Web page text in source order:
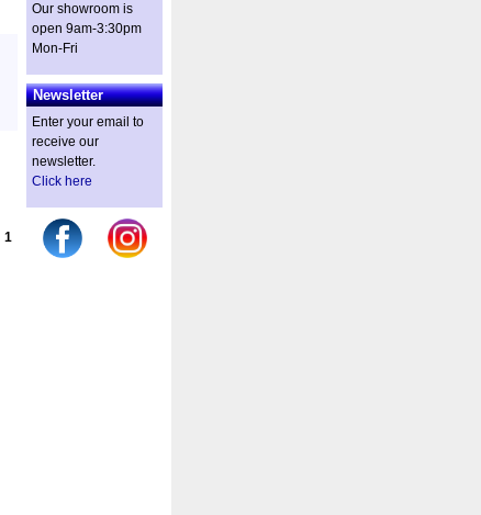
1
Our showroom is
open 9am-3:30pm
Mon-Fri
Newsletter
Enter your email to
receive our
newsletter.
Click here